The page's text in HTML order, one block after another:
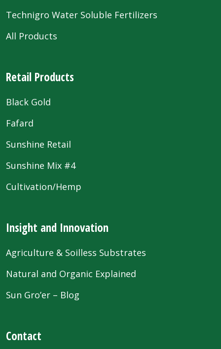
Technigro Water Soluble Fertilizers
All Products
Retail Products
Black Gold
Fafard
Sunshine Retail
Sunshine Mix #4
Cultivation/Hemp
Insight and Innovation
Agriculture & Soilless Substrates
Natural and Organic Explained
Sun Gro’er – Blog
Contact